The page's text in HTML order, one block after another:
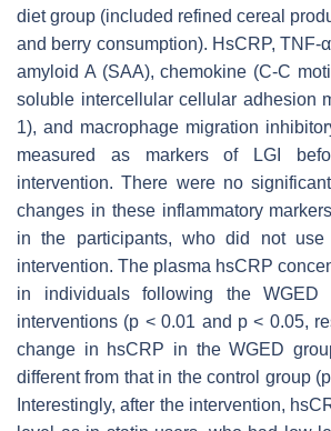
diet group (included refined cereal
and berry consumption). HsCRP, TNF-
amyloid A (SAA), chemokine (C-C
soluble intercellular cellular adhesion
1), and macrophage migration
measured as markers of LGI
intervention. There were no
changes in these inflammatory
in the participants, who did not use
intervention. The plasma hsCRP
in individuals following the WGED
interventions (p < 0.01 and p < 0.05,
change in hsCRP in the WGED
different from that in the control group (p
Interestingly, after the intervention,